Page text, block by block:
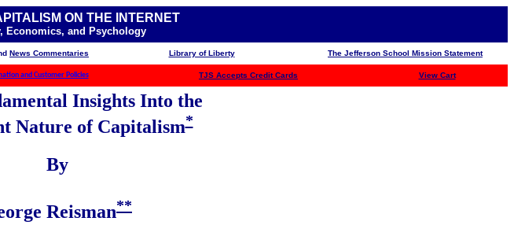
ON THE INTERNET
Economics, and Psychology
News Commentaries Library of Liberty The Jefferson School Mission Statement
and Customer Policies TJS Accepts Credit Cards View Cart
Insights Into the
Nature of Capitalism*
By
Reisman**